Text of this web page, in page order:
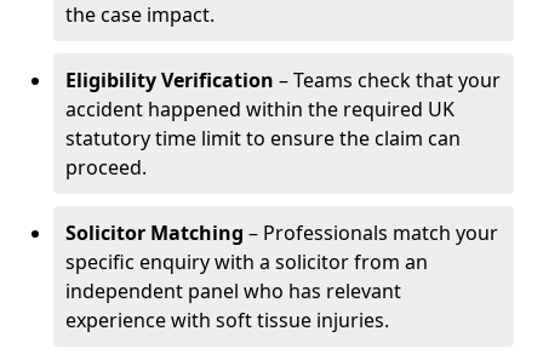
the case impact.
Eligibility Verification – Teams check that your
accident happened within the required UK
statutory time limit to ensure the claim can
proceed.
Solicitor Matching – Professionals match your
specific enquiry with a solicitor from an
independent panel who has relevant
experience with soft tissue injuries.